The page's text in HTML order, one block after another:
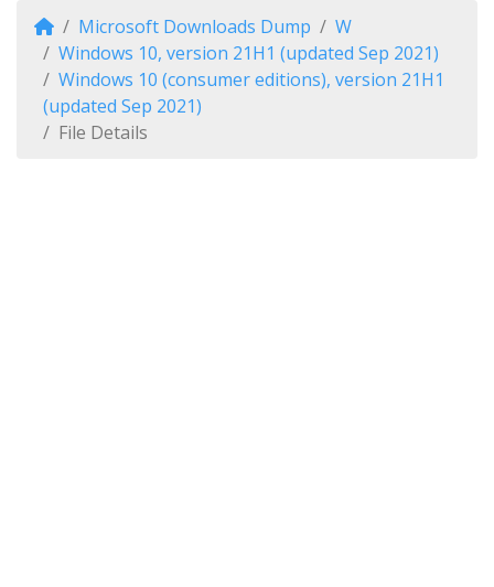
Microsoft Downloads Dump
W
Windows 10, version 21H1 (updated Sep 2021)
Windows 10 (consumer editions), version 21H1
(updated Sep 2021)
File Details